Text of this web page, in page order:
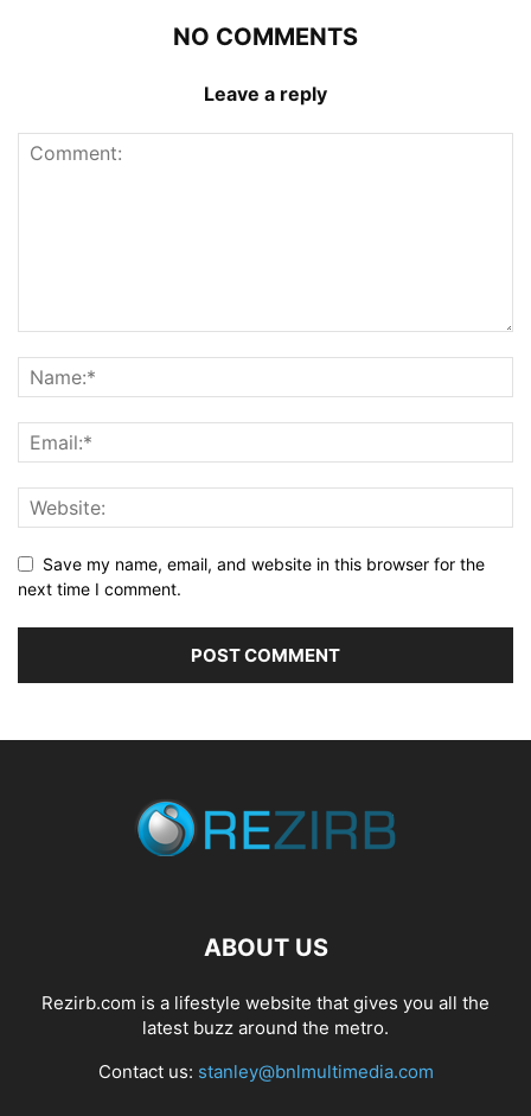
NO COMMENTS
Leave a reply
Save my name, email, and website in this browser for the
next time I comment.
ABOUT US
Rezirb.com is a lifestyle website that gives you all the
latest buzz around the metro.
Contact us: stanley@bnlmultimedia.com